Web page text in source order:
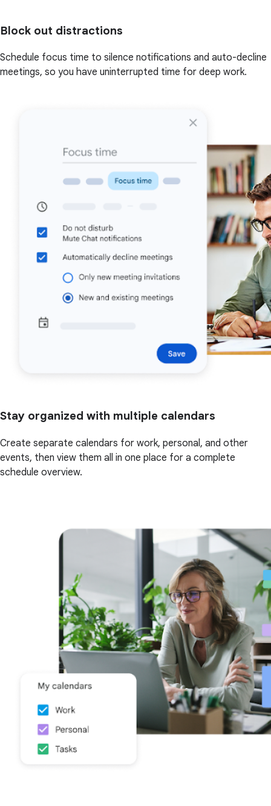
Block out distractions
Schedule focus time to silence notifications and auto-decline
meetings, so you have uninterrupted time for deep work.
Stay organized with multiple calendars
Create separate calendars for work, personal, and other
events, then view them all in one place for a complete
schedule overview.